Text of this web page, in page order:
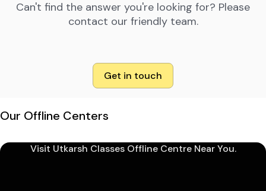
Can't find the answer you're looking for? Please
contact our friendly team.
Get in touch
Our Offline Centers
Visit Utkarsh Classes Offline Centre Near You.